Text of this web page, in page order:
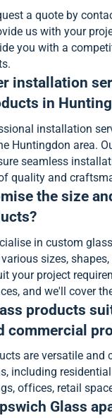
a quote by
us with your
you with a
installation
in
installation
Huntingdon area.
seamless
quality and
the size
in custom
sizes, shapes,
your project
and we'll cover
products
commercial
are versatile and
including
offices, retail
Glass